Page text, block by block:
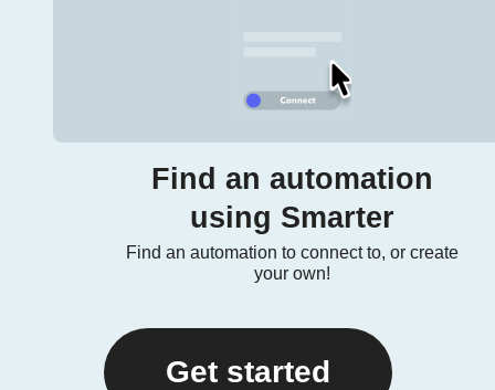
Find an automation
using Smarter
Find an automation to connect to, or create
your own!
Get started